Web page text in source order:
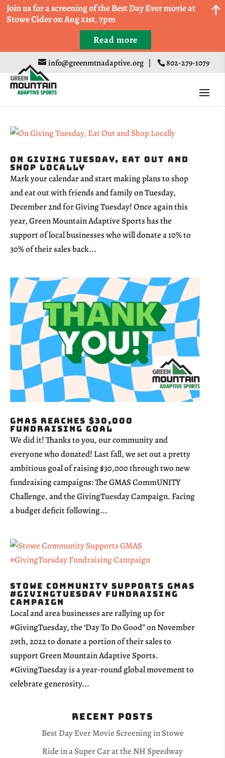
info@greenmtnadaptive.org | 802-279-1079
On Giving Tuesday, Eat Out and
Shop Locally
Mark your calendar and start making plans to shop
and eat out with friends and family on Tuesday,
December 2nd for Giving Tuesday! Once again this
year, Green Mountain Adaptive Sports has the
support of local businesses who will donate a 10% to
30% of their sales back...
GMAS Reaches $30,000
Fundraising Goal
We did it! Thanks to you, our community and
everyone who donated! Last fall, we set out a pretty
ambitious goal of raising $30,000 through two new
fundraising campaigns: The GMAS CommUNITY
Challenge, and the GivingTuesday Campaign. Facing
a budget deficit following...
Stowe Community Supports GMAS
#GivingTuesday Fundraising
Campaign
Local and area businesses are rallying up for
#GivingTuesday, the ‘Day To Do Good” on November
29th, 2022 to donate a portion of their sales to
support Green Mountain Adaptive Sports.
#GivingTuesday is a year-round global movement to
celebrate generosity...
Recent Posts
Best Day Ever Movie Screening in Stowe
Ride in a Super Car at the NH Speedway
Come Run a Fun 5k, 10k, or Half Marathon in the
Trapp Cabin Trail Races on Sept 20th
Register
Join us for a screening of the Best Day Ever movie at
Stowe Cider on Aug 21st, 7pm
Read more